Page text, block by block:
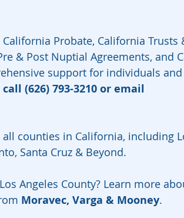
Probate, California Trusts
& Post Nuptial Agreements, and
support for individuals
call (626) 793-3210 or email
all counties in California, including
Santa Cruz & Beyond.
Angeles County? Learn more
Moravec, Varga & Mooney.